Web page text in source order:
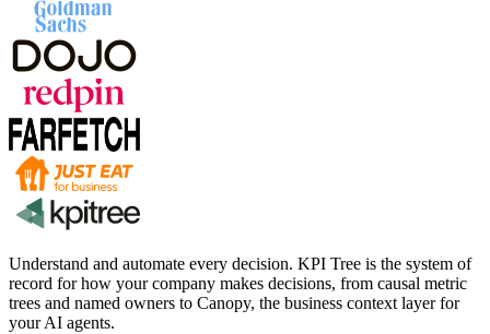
Understand and automate every decision. KPI Tree is the system of
record for how your company makes decisions, from causal metric
trees and named owners to Canopy, the business context layer for
your AI agents.